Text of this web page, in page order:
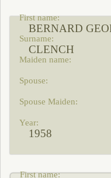
BERNARD
CLENCH
1958